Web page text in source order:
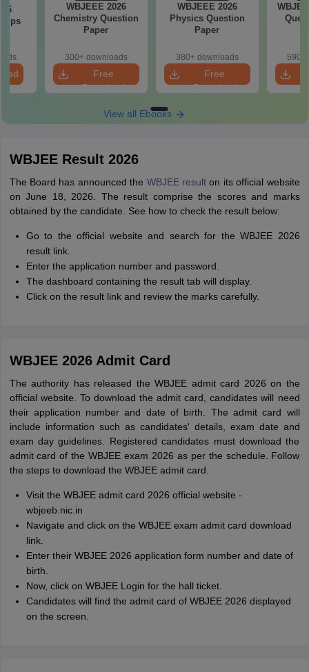
Tips
WBJEEE 2026
Chemistry Question
Paper
300+ downloads
Free
Download
WBJEEE 2026
Physics Question
Paper
380+ downloads
Free
Download
590+
View all Ebooks
WBJEE Result 2026
The Board has announced the WBJEE resulton its official website
on June 18, 2026. The result comprise the scores and marks
obtained by the candidate. See how to check the result below:
Go to the official website and search for the WBJEE 2026
result link.
Enter the application number and password.
The dashboard containing the result tab will display.
Click on the result link and review the marks carefully.
WBJEE 2026 Admit Card
The authority has released the WBJEE admit card 2026 on the
official website. To download the admit card, candidates will need
their application number and date of birth. The admit card will
include information such as candidates' details, exam date and
exam day guidelines. Registered candidates must download the
admit card of the WBJEE exam 2026 as per the schedule. Follow
the steps to download the WBJEE admit card.
Visit the WBJEE admit card 2026 official website -
wbjeeb.nic.in
Navigate and click on the WBJEE exam admit card download
link.
Enter their WBJEE 2026 application form number and date of
birth.
Now, click on WBJEE Login for the hall ticket.
Candidates will find the admit card of WBJEE 2026 displayed
on the screen.